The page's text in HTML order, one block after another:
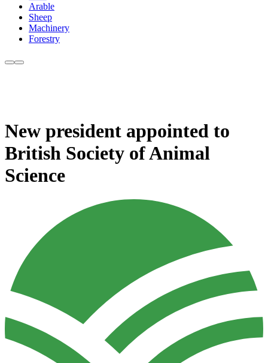
Arable
Sheep
Machinery
Forestry
New president appointed to
British Society of Animal
Science